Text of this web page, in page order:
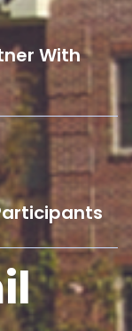
With